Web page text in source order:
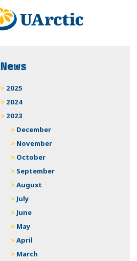
News
2025
2024
2023
December
November
October
September
August
July
June
May
April
March